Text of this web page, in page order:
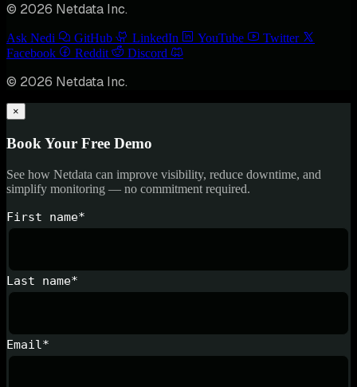
© 2026 Netdata Inc.
Ask Nedi GitHub LinkedIn YouTube
Twitter
Facebook
Reddit Discord
© 2026 Netdata Inc.
×
Book Your Free Demo
See how Netdata can improve visibility, reduce downtime, and
simplify monitoring — no commitment required.